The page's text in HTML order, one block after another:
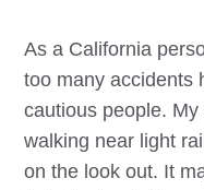
As a California
too many accidents
cautious people.
walking near light
on the look out. It